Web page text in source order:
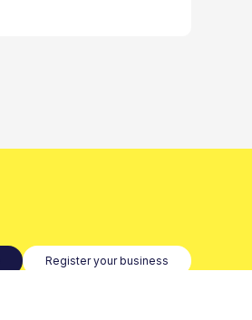
Register your business